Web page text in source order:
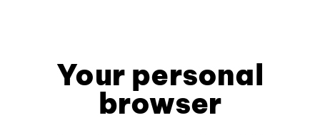
Your personal
browser